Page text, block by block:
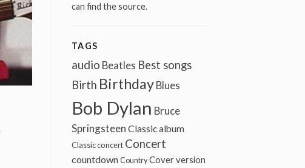
can find the source.
TAGS
audio Beatles Best songs
Birth Birthday Blues
Bob Dylan Bruce
Springsteen Classic album
Classic concert Concert
countdown Country Cover version